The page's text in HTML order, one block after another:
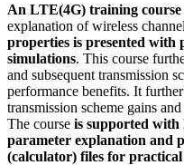
An LTE(4G) training course
explanation of wireless
properties is presented with
simulations. This course
and subsequent transmission
performance benefits. It
transmission scheme gains
The course is supported
parameter explanation and
(calculator) files for practical